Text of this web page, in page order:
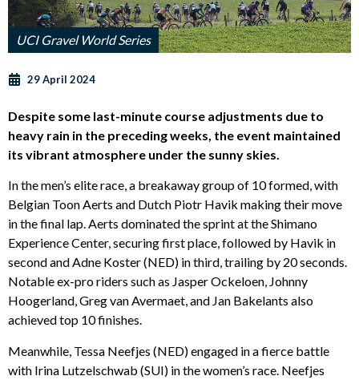
UCI Gravel World Series
29 April 2024
Despite some last-minute course adjustments due to
heavy rain in the preceding weeks, the event maintained
its vibrant atmosphere under the sunny skies.
In the men’s elite race, a breakaway group of 10 formed, with
Belgian Toon Aerts and Dutch Piotr Havik making their move
in the final lap. Aerts dominated the sprint at the Shimano
Experience Center, securing first place, followed by Havik in
second and Adne Koster (NED) in third, trailing by 20 seconds.
Notable ex-pro riders such as Jasper Ockeloen, Johnny
Hoogerland, Greg van Avermaet, and Jan Bakelants also
achieved top 10 finishes.
Meanwhile, Tessa Neefjes (NED) engaged in a fierce battle
with Irina Lutzelschwab (SUI) in the women’s race. Neefjes